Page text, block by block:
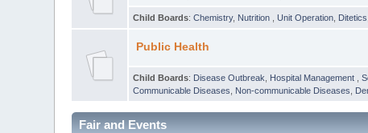
Child Boards:Chemistry, Nutrition ,Unit Operation Ditetics
Public Health
Child Boards: Disease Outbreak Hospital Management ,
Communicable Diseases
Non-communicable Diseases
Fair and Events